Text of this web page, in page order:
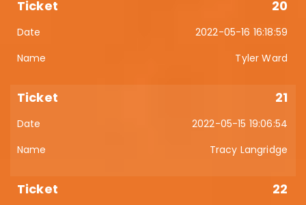
20
2022-05-16 16:18:59
Tyler Ward
21
2022-05-15 19:06:54
Tracy Langridge
22